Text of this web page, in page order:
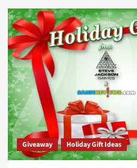
Have
Movies
on
Your
Schedule?
See
What
Releasing
in
Theaters
in
January
2023
Giveaway Holiday Gift Ideas